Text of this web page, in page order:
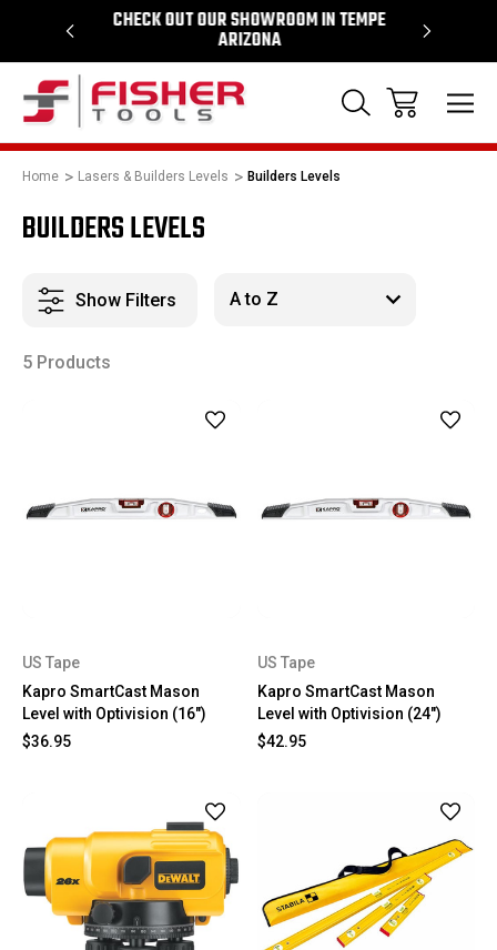
CHECK OUT OUR SHOWROOM IN TEMPE
ARIZONA
PROUD
Home Lasers & Builders Levels Builders Levels
BUILDERS LEVELS
Show Filters
5 Products
US Tape
Kapro SmartCast Mason
Level with Optivision (16")
$36.95
US Tape
Kapro SmartCast Mason
Level with Optivision (24")
$42.95